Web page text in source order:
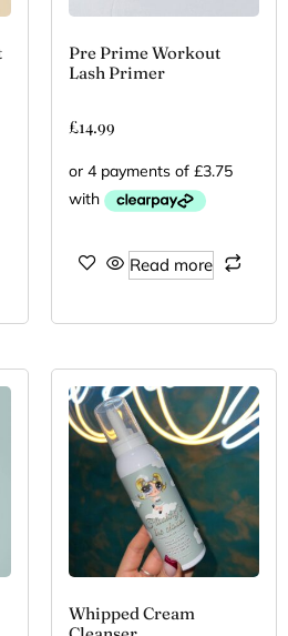
Pre Prime Workout
Lash Primer
£14.99
Read more
Whipped Cream